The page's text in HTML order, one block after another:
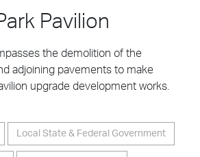
Pavilion
the demolition of the
adjoining pavements to make
upgrade development works.
Local State & Federal Government